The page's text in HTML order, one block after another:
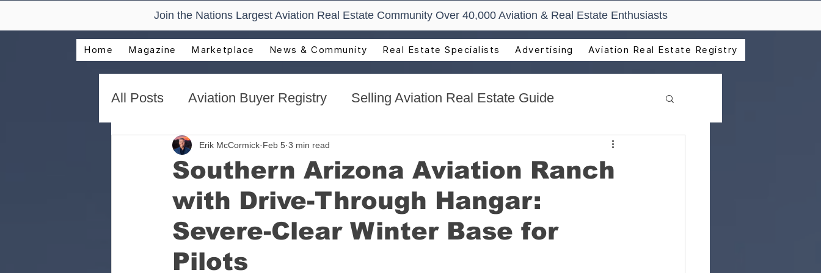
Join the Nations Largest Aviation Real Estate Community Over 40,000 Aviation & Real Estate Enthusiasts
Home Magazine Marketplace News & Community Real Estate Specialists Advertising Aviation Real Estate Registry
All Posts Aviation Buyer Registry Selling Aviation Real Estate Guide
New Technology Trends Sun n Fun Aerospace Expo - Florida
AirVenture Aviation Real Estate Aviation Real Estate Events
Presentations and Advocacy Aviation Real Estate Magazine
Southern Arizona Aviation Ranch
with Drive-Through Hangar:
Severe-Clear Winter Base for
Pilots
Erik McCormick Feb 5 3 min read